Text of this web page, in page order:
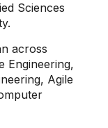
Sciences
across
Engineering,
Agile